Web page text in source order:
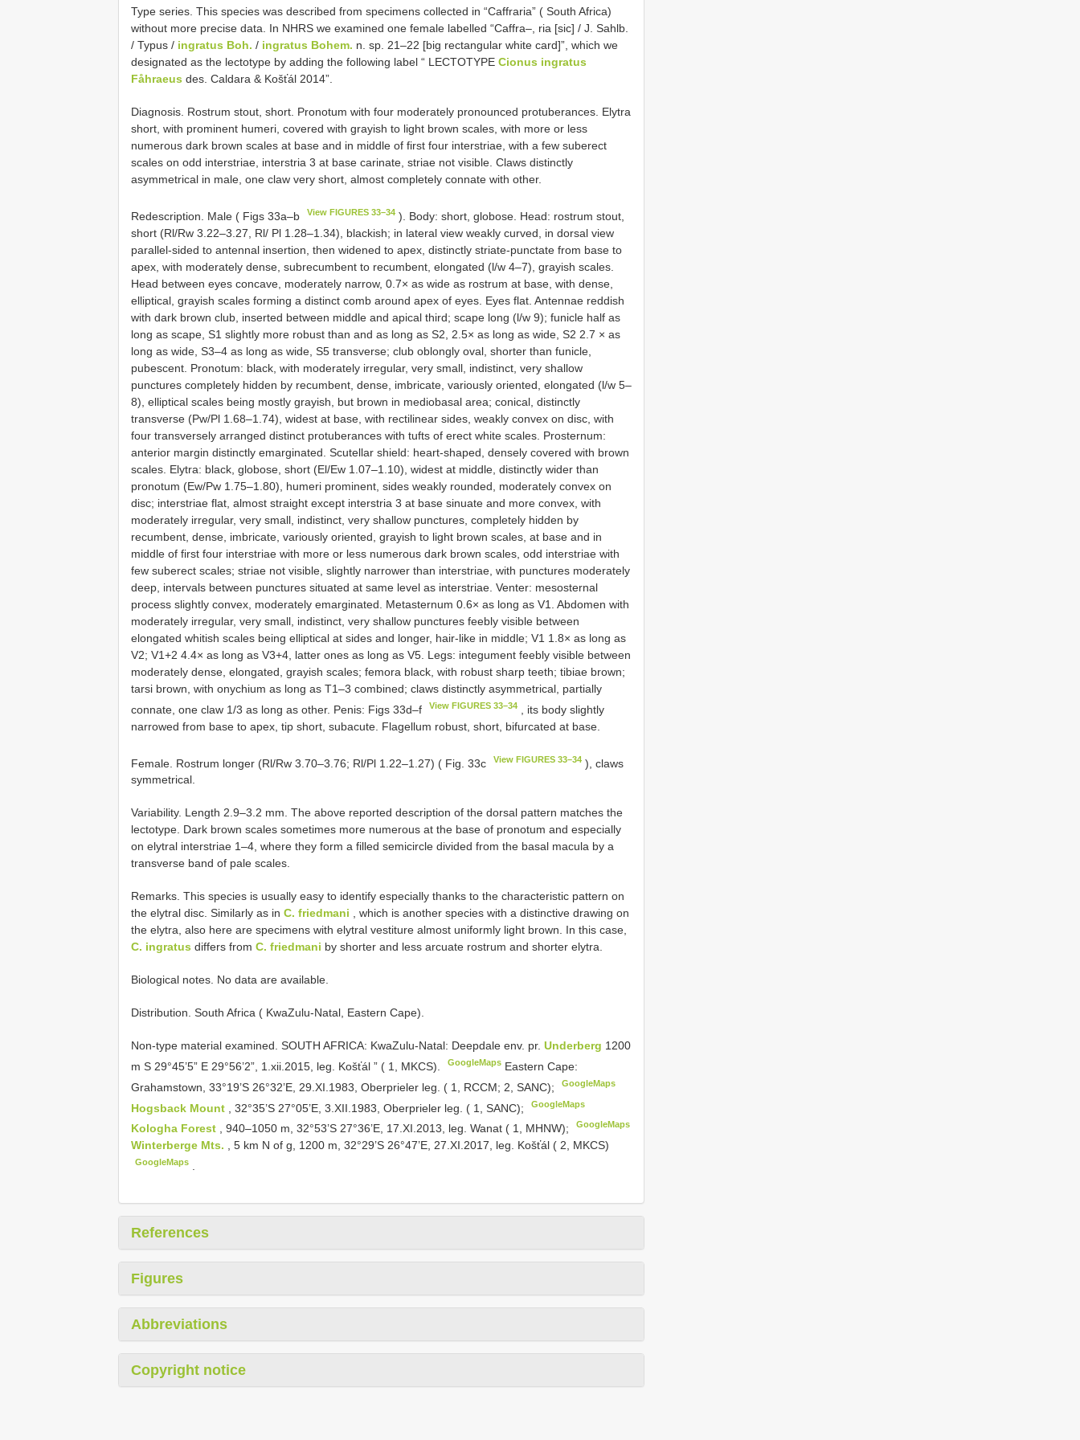
Type series. This species was described from specimens collected in “Caffraria” ( South Africa)
without more precise data. In NHRS we examined one female labelled “Caffra–, ria [sic] / J. Sahlb.
/ Typus / ingratus Boh. / ingratus Bohem. n. sp. 21–22 [big rectangular white card]”, which we
designated as the lectotype by adding the following label “ LECTOTYPE Cionus ingratus
Fåhraeus des. Caldara & Košťál 2014”.
Diagnosis. Rostrum stout, short. Pronotum with four moderately pronounced protuberances. Elytra
short, with prominent humeri, covered with grayish to light brown scales, with more or less
numerous dark brown scales at base and in middle of first four interstriae, with a few suberect
scales on odd interstriae, interstria 3 at base carinate, striae not visible. Claws distinctly
asymmetrical in male, one claw very short, almost completely connate with other.
Redescription. Male ( Figs 33a–b View FIGURES 33–34 ). Body: short, globose. Head: rostrum stout,
short (Rl/Rw 3.22–3.27, Rl/ Pl 1.28–1.34), blackish; in lateral view weakly curved, in dorsal view
parallel-sided to antennal insertion, then widened to apex, distinctly striate-punctate from base to
apex, with moderately dense, subrecumbent to recumbent, elongated (l/w 4–7), grayish scales.
Head between eyes concave, moderately narrow, 0.7× as wide as rostrum at base, with dense,
elliptical, grayish scales forming a distinct comb around apex of eyes. Eyes flat. Antennae reddish
with dark brown club, inserted between middle and apical third; scape long (l/w 9); funicle half as
long as scape, S1 slightly more robust than and as long as S2, 2.5× as long as wide, S2 2.7 × as
long as wide, S3–4 as long as wide, S5 transverse; club oblongly oval, shorter than funicle,
pubescent. Pronotum: black, with moderately irregular, very small, indistinct, very shallow
punctures completely hidden by recumbent, dense, imbricate, variously oriented, elongated (l/w 5–
8), elliptical scales being mostly grayish, but brown in mediobasal area; conical, distinctly
transverse (Pw/Pl 1.68–1.74), widest at base, with rectilinear sides, weakly convex on disc, with
four transversely arranged distinct protuberances with tufts of erect white scales. Prosternum:
anterior margin distinctly emarginated. Scutellar shield: heart-shaped, densely covered with brown
scales. Elytra: black, globose, short (El/Ew 1.07–1.10), widest at middle, distinctly wider than
pronotum (Ew/Pw 1.75–1.80), humeri prominent, sides weakly rounded, moderately convex on
disc; interstriae flat, almost straight except interstria 3 at base sinuate and more convex, with
moderately irregular, very small, indistinct, very shallow punctures, completely hidden by
recumbent, dense, imbricate, variously oriented, grayish to light brown scales, at base and in
middle of first four interstriae with more or less numerous dark brown scales, odd interstriae with
few suberect scales; striae not visible, slightly narrower than interstriae, with punctures moderately
deep, intervals between punctures situated at same level as interstriae. Venter: mesosternal
process slightly convex, moderately emarginated. Metasternum 0.6× as long as V1. Abdomen with
moderately irregular, very small, indistinct, very shallow punctures feebly visible between
elongated whitish scales being elliptical at sides and longer, hair-like in middle; V1 1.8× as long as
V2; V1+2 4.4× as long as V3+4, latter ones as long as V5. Legs: integument feebly visible between
moderately dense, elongated, grayish scales; femora black, with robust sharp teeth; tibiae brown;
tarsi brown, with onychium as long as T1–3 combined; claws distinctly asymmetrical, partially
connate, one claw 1/3 as long as other. Penis: Figs 33d–f
View FIGURES 33–34
, its body slightly
narrowed from base to apex, tip short, subacute. Flagellum robust, short, bifurcated at base.
Female. Rostrum longer (Rl/Rw 3.70–3.76; Rl/Pl 1.22–1.27) ( Fig. 33c View FIGURES 33–34 ), claws
symmetrical.
Variability. Length 2.9–3.2 mm. The above reported description of the dorsal pattern matches the
lectotype. Dark brown scales sometimes more numerous at the base of pronotum and especially
on elytral interstriae 1–4, where they form a filled semicircle divided from the basal macula by a
transverse band of pale scales.
Remarks. This species is usually easy to identify especially thanks to the characteristic pattern on
the elytral disc. Similarly as in C. friedmani , which is another species with a distinctive drawing on
the elytra, also here are specimens with elytral vestiture almost uniformly light brown. In this case,
C. ingratus differs from C. friedmani by shorter and less arcuate rostrum and shorter elytra.
Biological notes. No data are available.
Distribution. South Africa ( KwaZulu-Natal, Eastern Cape).
Non-type material examined. SOUTH AFRICA: KwaZulu-Natal: Deepdale env. pr. Underberg 1200
m S 29°45’5” E 29°56’2”, 1.xii.2015, leg. Košťál ” ( 1, MKCS).
GoogleMaps Eastern Cape:
Grahamstown, 33°19’S 26°32’E, 29.XI.1983, Oberprieler leg. ( 1, RCCM; 2, SANC);
GoogleMaps
Hogsback Mount , 32°35’S 27°05’E, 3.XII.1983, Oberprieler leg. ( 1, SANC); GoogleMaps
Kologha Forest , 940–1050 m, 32°53’S 27°36’E, 17.XI.2013, leg. Wanat ( 1, MHNW); GoogleMaps
Winterberge Mts. , 5 km N of g, 1200 m, 32°29’S 26°47’E, 27.XI.2017, leg. Košťál ( 2, MKCS)
GoogleMaps
References
Figures
Abbreviations
Copyright notice